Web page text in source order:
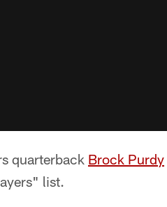
quarterback Brock Purdy
list.